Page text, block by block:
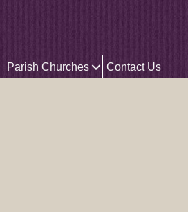
Parish Churches Contact Us